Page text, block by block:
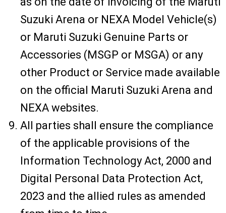
Suzuki Arena or NEXA Model Vehicle(s)
or Maruti Suzuki Genuine Parts or
Accessories (MSGP or MSGA) or any
other Product or Service made available
on the official Maruti Suzuki Arena and
NEXA websites.
All parties shall ensure the compliance
of the applicable provisions of the
Information Technology Act, 2000 and
Digital Personal Data Protection Act,
2023 and the allied rules as amended